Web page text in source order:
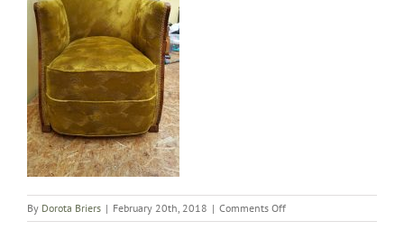
By Dorota Briers | February 20th, 2018 | Comments Offon
Art